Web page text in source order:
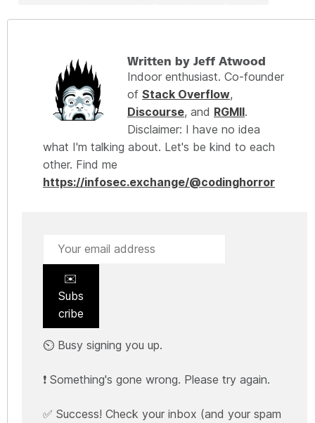
Written by Jeff Atwood
Indoor enthusiast. Co-founder
of Stack Overflow,
Discourse, and RGMII.
Disclaimer: I have no idea
what I'm talking about. Let's be kind to each
other. Find me
https://infosec.exchange/@codinghorror
✉️
Subs
cribe
⏲️ Busy signing you up.
❗ Something's gone wrong. Please try again.
✅ Success! Check your inbox (and your spam